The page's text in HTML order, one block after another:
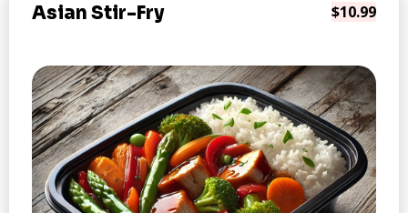
Asian Stir-Fry $10.99